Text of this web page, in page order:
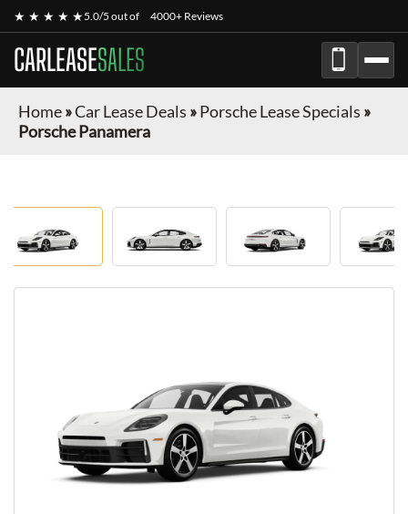
★ ★ ★ ★ ★5.0/5 out of 4000+ Reviews
CARLEASESALES
Home»Car Lease Deals »Porsche Lease Specials »
Porsche Panamera